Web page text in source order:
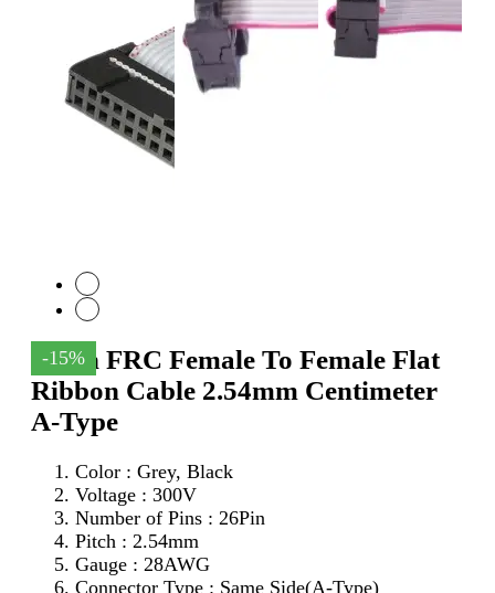
-15%
26Pin FRC Female To Female Flat
Ribbon Cable 2.54mm Centimeter
A-Type
Color : Grey, Black
Voltage : 300V
Number of Pins : 26Pin
Pitch : 2.54mm
Gauge : 28AWG
Connector Type : Same Side(A-Type)